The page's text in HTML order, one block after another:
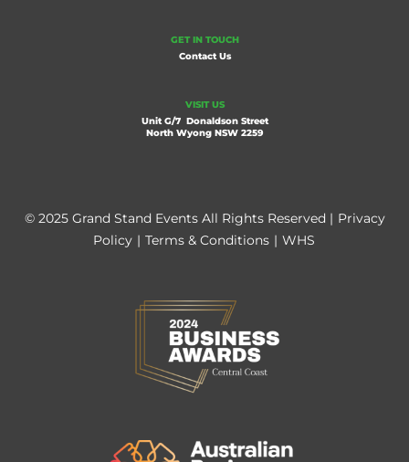
GET IN TOUCH
Contact Us
VISIT US
Unit G/7 Donaldson Street
North Wyong NSW 2259
© 2025 Grand Stand Events All Rights Reserved | Privacy
Policy | Terms & Conditions | WHS